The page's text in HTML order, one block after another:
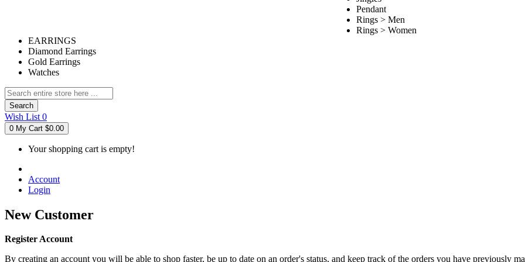
Pendant
Rings > Men
Rings > Women
EARRINGS
Diamond Earrings
Gold Earrings
Watches
Search
Wish List 0
0 My Cart $0.00
Your shopping cart is empty!
Account
Login
New Customer
Register Account
By creating an account you will be able to shop faster, be up to date on an order's status, and keep track of the orders you have previously